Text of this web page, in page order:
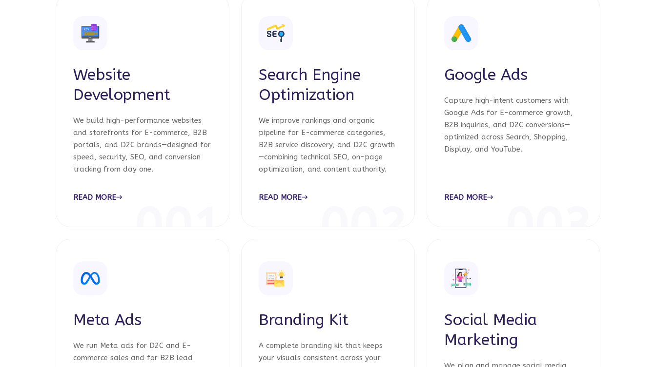
Website
Development
We build high-performance websites
and storefronts for E-commerce, B2B
portals, and D2C brands—designed for
speed, security, SEO, and conversion
tracking from day one.
READ MORE
Search Engine
Optimization
We improve rankings and organic
pipeline for E-commerce categories,
B2B service discovery, and D2C growth
—combining technical SEO, on-page
optimization, and content authority.
READ MORE
Google Ads
Capture high-intent customers with
Google Ads for E-commerce growth,
B2B inquiries, and D2C conversions—
optimized across Search, Shopping,
Display, and YouTube.
READ MORE
Meta Ads
We run Meta ads for D2C and E-
commerce sales and for B2B lead
Branding Kit
A complete branding kit that keeps
your visuals consistent across your
Social Media
Marketing